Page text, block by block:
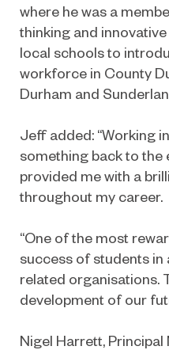
where he was a
thinking and
local schools to
workforce in County
Durham and
Jeff added: “Working
something back to
provided me with a
throughout my career.
“One of the most
success of students
related organisations.
development of our
Nigel Harrett,